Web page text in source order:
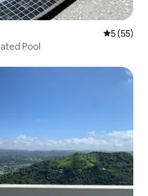
5 out of 5
5 (55)
Pool